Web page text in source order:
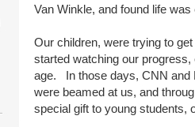
Van Winkle, and found life
Our children, were trying to
started watching our
age. In those days, CNN and
were beamed at us, and
special gift to young